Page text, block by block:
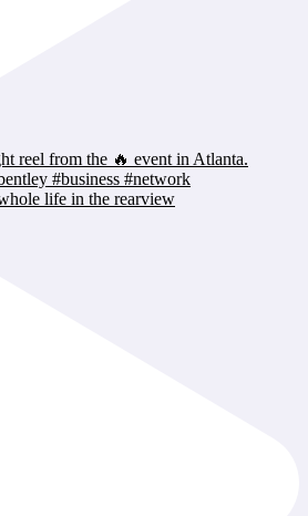
life in the rearview